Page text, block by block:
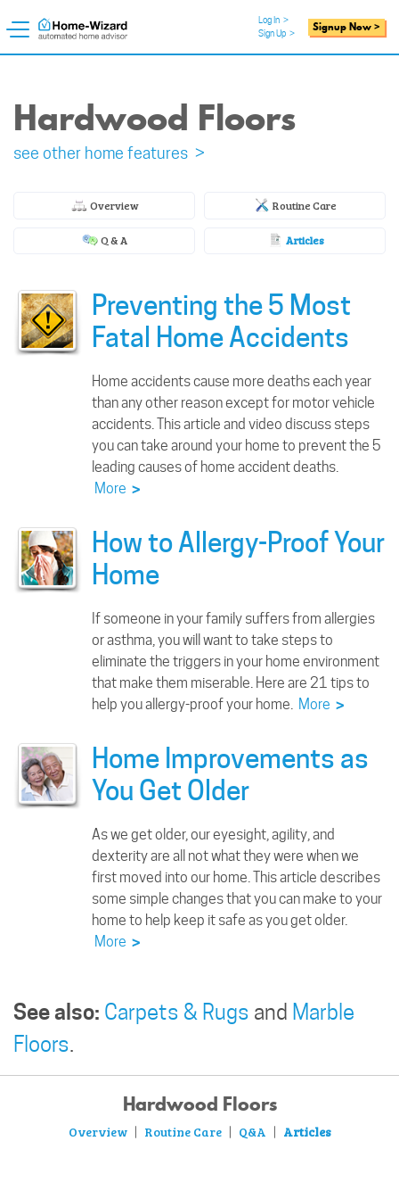
Log In >
Sign Up > Signup Now >
Hardwood Floors
see other home features >
Overview Routine Care
Q & A Articles
Preventing the 5 Most
Fatal Home Accidents
Home accidents cause more deaths each year
than any other reason except for motor vehicle
accidents. This article and video discuss steps
you can take around your home to prevent the 5
leading causes of home accident deaths.
More >
How to Allergy-Proof Your
Home
If someone in your family suffers from allergies
or asthma, you will want to take steps to
eliminate the triggers in your home environment
that make them miserable. Here are 21 tips to
help you allergy-proof your home. More >
Home Improvements as
You Get Older
As we get older, our eyesight, agility, and
dexterity are all not what they were when we
first moved into our home. This article describes
some simple changes that you can make to your
home to help keep it safe as you get older.
More >
See also: Carpets & Rugs and Marble
Floors.
Hardwood Floors
Overview Routine Care Q&A Articles